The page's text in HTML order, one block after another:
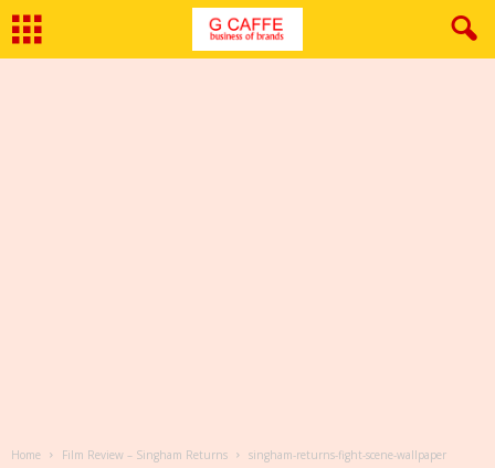
Home Film Review – Singham Returns singham-returns-fight-scene-wallpaper